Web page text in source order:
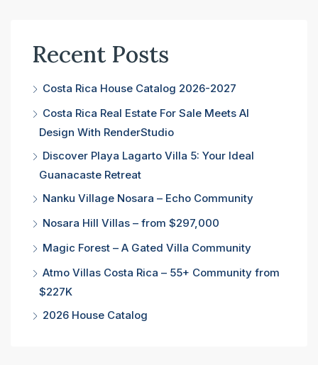
Recent Posts
Costa Rica House Catalog 2026-2027
Costa Rica Real Estate For Sale Meets AI
Design With RenderStudio
Discover Playa Lagarto Villa 5: Your Ideal
Guanacaste Retreat
Nanku Village Nosara – Echo Community
Nosara Hill Villas – from $297,000
Magic Forest – A Gated Villa Community
Atmo Villas Costa Rica – 55+ Community from
$227K
2026 House Catalog